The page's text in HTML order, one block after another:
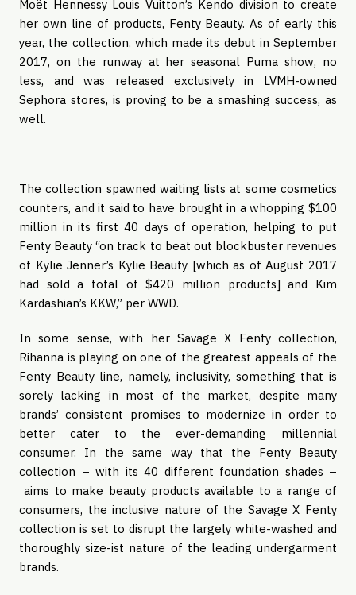
Moët Hennessy Louis Vuitton’s Kendo division to create
her own line of products, Fenty Beauty. As of early this
year, the collection, which made its debut in September
2017, on the runway at her seasonal Puma show, no
less, and was released exclusively in LVMH-owned
Sephora stores, is proving to be a smashing success, as
well.
The collection spawned waiting lists at some cosmetics
counters, and it said to have brought in a whopping $100
million in its first 40 days of operation, helping to put
Fenty Beauty “on track to beat out blockbuster revenues
of Kylie Jenner’s Kylie Beauty [which as of August 2017
had sold a total of $420 million products] and Kim
Kardashian’s KKW,” per WWD.
In some sense, with her Savage X Fenty collection,
Rihanna is playing on one of the greatest appeals of the
Fenty Beauty line, namely, inclusivity, something that is
sorely lacking in most of the market, despite many
brands’ consistent promises to modernize in order to
better cater to the ever-demanding millennial
consumer. In the same way that the Fenty Beauty
collection – with its 40 different foundation shades –
aims to make beauty products available to a range of
consumers, the inclusive nature of the Savage X Fenty
collection is set to disrupt the largely white-washed and
thoroughly size-ist nature of the leading undergarment
brands.